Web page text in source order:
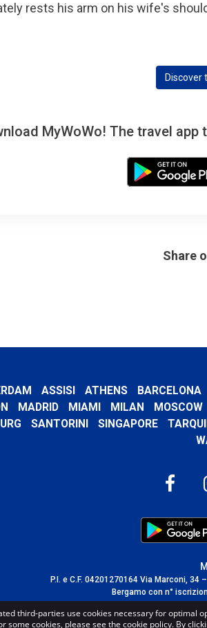
rests his arm on his wife's
Discover
MyWoWo! The travel
Share
ASSISI ATHENS BARCELONA
MADRID MIAMI MILAN MOSCOW
SANTORINI SINGAPORE
P.I. e C.F. 04201270164 Via Marconi,
Bergamo con n°
TERMS
third-parties use cookies necessary for optimal
some cookies, please see the cookie policy. By